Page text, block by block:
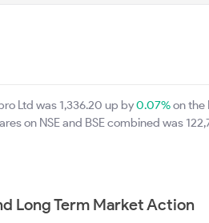
Ltd was 1,336.20 up by0.07%on the
on NSE and BSE combined was
Long Term Market Action